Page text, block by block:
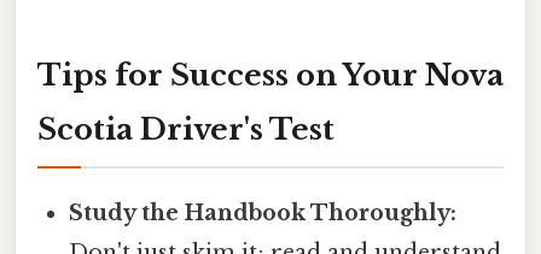
Tips for Success on Your Nova
Scotia Driver's Test
Study the Handbook Thoroughly: